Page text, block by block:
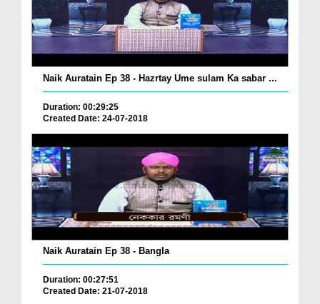
Naik Auratain Ep 38 - Hazrtay Ume sulam Ka sabar ...
Duration: 00:29:25
Created Date: 24-07-2018
Naik Auratain Ep 38 - Bangla
Duration: 00:27:51
Created Date: 21-07-2018